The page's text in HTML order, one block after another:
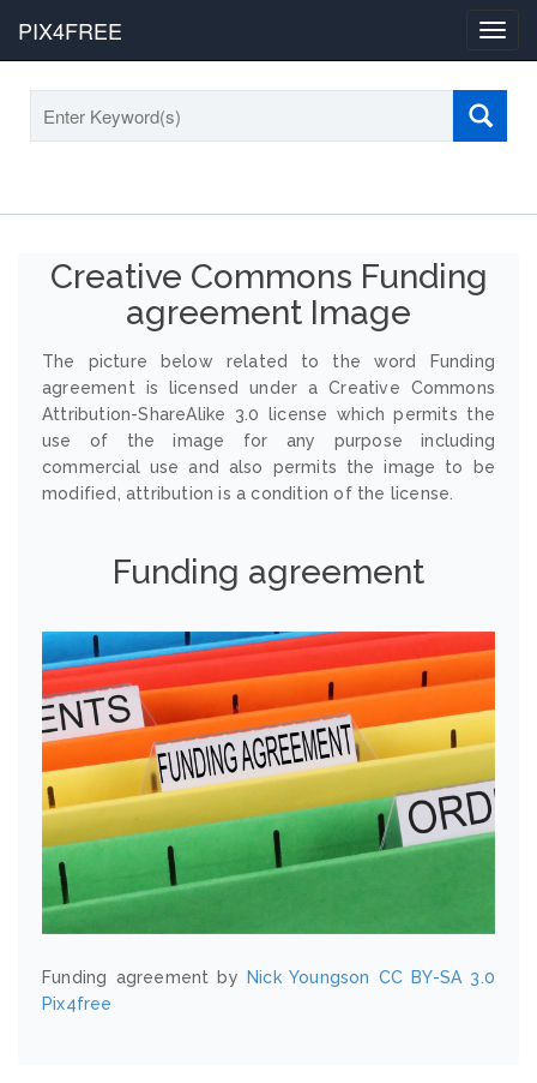
PIX4FREE
Creative Commons Funding
agreement Image
The picture below related to the word Funding
agreement is licensed under a Creative Commons
Attribution-ShareAlike 3.0 license which permits the
use of the image for any purpose including
commercial use and also permits the image to be
modified, attribution is a condition of the license.
Funding agreement
Funding agreement by Nick Youngson CC BY-SA 3.0
Pix4free